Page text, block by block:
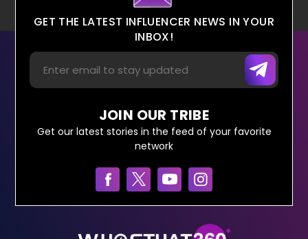
GET THE LATEST INFLUENCER NEWS IN YOUR
INBOX!
JOIN OUR TRIBE
Get our latest stories in the feed of your favorite
network